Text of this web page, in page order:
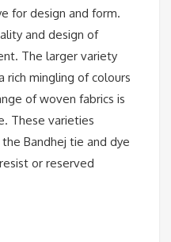
for design and form.
and design of
The larger variety
rich mingling of colours
of woven fabrics is
These varieties
Bandhej tie and dye
or reserved